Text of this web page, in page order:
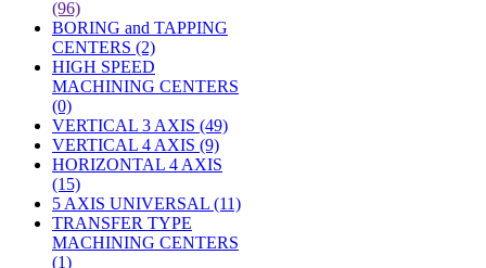
(96)
BORING and TAPPING
CENTERS (2)
HIGH SPEED
MACHINING CENTERS
(0)
VERTICAL 3 AXIS (49)
VERTICAL 4 AXIS (9)
HORIZONTAL 4 AXIS
(15)
5 AXIS UNIVERSAL (11)
TRANSFER TYPE
MACHINING CENTERS
(1)